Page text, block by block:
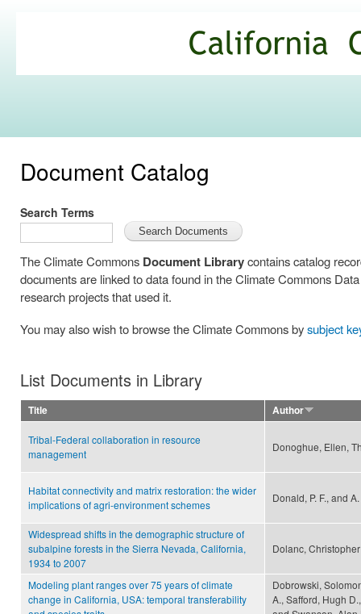
Commons
Document Catalog
Search Terms
The Climate Commons Document Librarycontains catalog
documents are linked to data found in the Climate Commons
research projects that used it.
You may also wish to browse the Climate Commons bysubject
List Documents in Library
Title Author
Tribal-Federal collaboration in resource
management
Donoghue, Ellen,
Habitat connectivity and matrix restoration: the wider
implications of agri-environment schemes
Donald, P. F., and
Widespread shifts in the demographic structure of
subalpine forests in the Sierra Nevada, California,
1934 to 2007
Dolanc,
Modeling plant ranges over 75 years of climate
change in California, USA: temporal transferability
Dobrowski,
A., Safford, Hugh